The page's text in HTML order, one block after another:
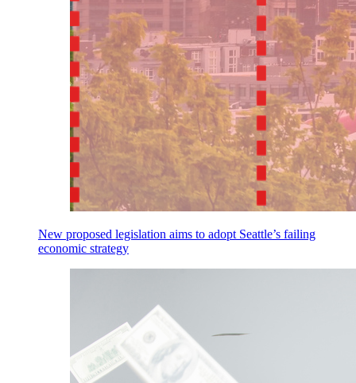
New proposed legislation aims to adopt Seattle’s failing
economic strategy